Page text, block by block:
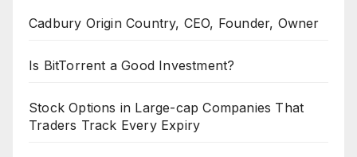
Cadbury Origin Country, CEO, Founder, Owner
Is BitTorrent a Good Investment?
Stock Options in Large-cap Companies That
Traders Track Every Expiry